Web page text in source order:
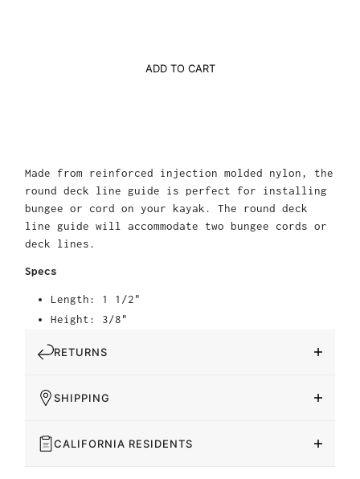
ADD TO CART
Made from reinforced injection molded nylon, the
round deck line guide is perfect for installing
bungee or cord on your kayak. The round deck
line guide will accommodate two bungee cords or
deck lines.
Specs
Length: 1 1/2"
Height: 3/8"
RETURNS
SHIPPING
CALIFORNIA RESIDENTS